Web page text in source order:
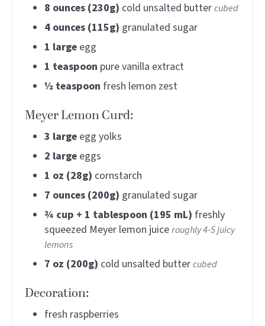
8 ounces (230g) cold unsalted buttercubed
4 ounces (115g) granulated sugar
1 large egg
1 teaspoon pure vanilla extract
½ teaspoon fresh lemon zest
Meyer Lemon Curd:
3 large egg yolks
2 large eggs
1 oz (28g) cornstarch
7 ounces (200g) granulated sugar
¾ cup + 1 tablespoon (195 mL) freshly
squeezed Meyer lemon juiceroughly 4-5 juicy
lemons
7 oz (200g) cold unsalted buttercubed
Decoration:
fresh raspberries